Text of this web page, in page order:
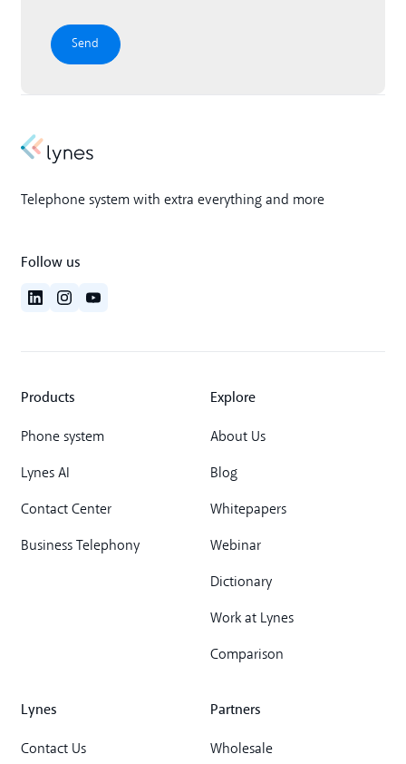
Telephone system with extra everything and more
Follow us
Products
Phone system
Lynes AI
Contact Center
Business Telephony
Explore
About Us
Blog
Whitepapers
Webinar
Dictionary
Work at Lynes
Comparison
Lynes
Contact Us
Partners
Wholesale